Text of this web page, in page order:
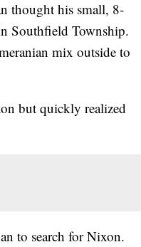
thought his small, 8-
Southfield Township.
mix outside to
but quickly realized
to search for Nixon.